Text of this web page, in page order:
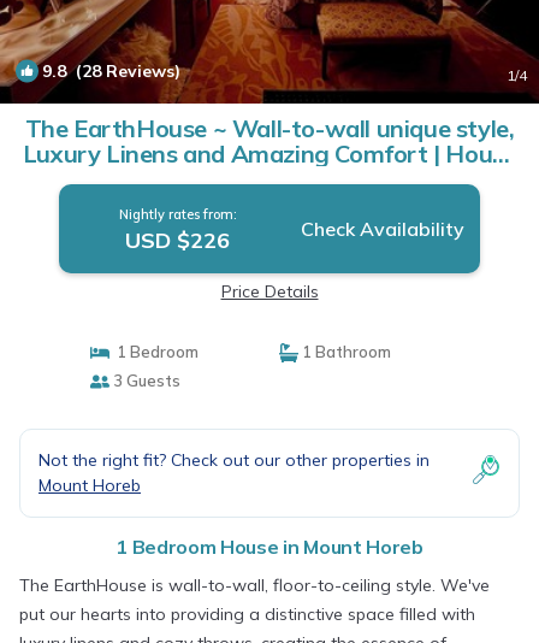
9.8(28 Reviews) 1/4
The EarthHouse ~ Wall-to-wall unique style,
Luxury Linens and Amazing Comfort | House
in Mount Horeb
Nightly rates from:
USD $226 Check Availability
Price Details
1 Bedroom
1 Bathroom
3 Guests
Not the right fit? Check out our other properties in
Mount Horeb
1 Bedroom House in Mount Horeb
The EarthHouse is wall-to-wall, floor-to-ceiling style. We've
put our hearts into providing a distinctive space filled with